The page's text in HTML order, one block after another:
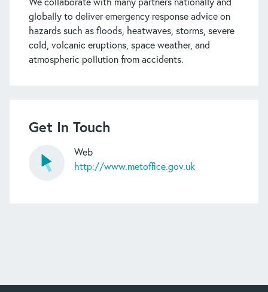
globally to deliver emergency response advice on
hazards such as floods, heatwaves, storms, severe
cold, volcanic eruptions, space weather, and
atmospheric pollution from accidents.
Get In Touch
Web
http://www.metoffice.gov.uk